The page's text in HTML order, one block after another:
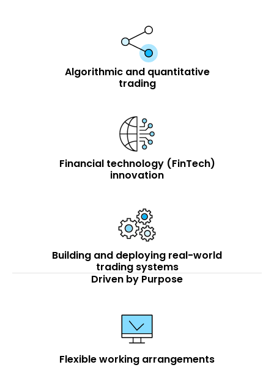
Algorithmic and quantitative
trading
Financial technology (FinTech)
innovation
Building and deploying real-world
trading systems
Driven by Purpose
Flexible working arrangements